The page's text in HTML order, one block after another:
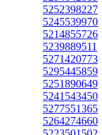
5252398227
5245539970
5214855726
5239889511
5271420773
5295445859
5251890649
5241543450
5277551365
5264274660